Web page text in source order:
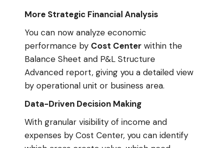
More Strategic Financial Analysis
You can now analyze economic
performance by Cost Center within the
Balance Sheet and P&L Structure
Advanced report, giving you a detailed view
by operational unit or business area.
Data-Driven Decision Making
With granular visibility of income and
expenses by Cost Center, you can identify